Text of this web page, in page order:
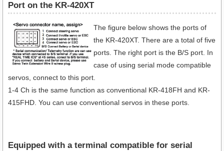
Port on the KR-420XT
The figure below shows the ports of
the KR-420XT. There are a total of five
ports. The right port is the B/S port. In
case of using serial mode compatible
servos, connect to this port.
1-4 Ch is the same function as conventional KR-418FH and KR-
415FHD. You can use conventional servos in these ports.
Equipped with a terminal compatible for serial